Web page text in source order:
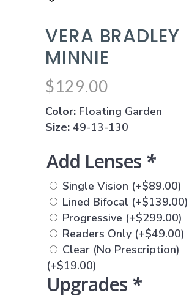
VERA BRADLEY
MINNIE
$129.00
Color: Floating Garden
Size: 49-13-130
Add Lenses *
Single Vision (+$89.00)
Lined Bifocal (+$139.00)
Progressive (+$299.00)
Readers Only (+$49.00)
Clear (No Prescription)
(+$19.00)
Upgrades *